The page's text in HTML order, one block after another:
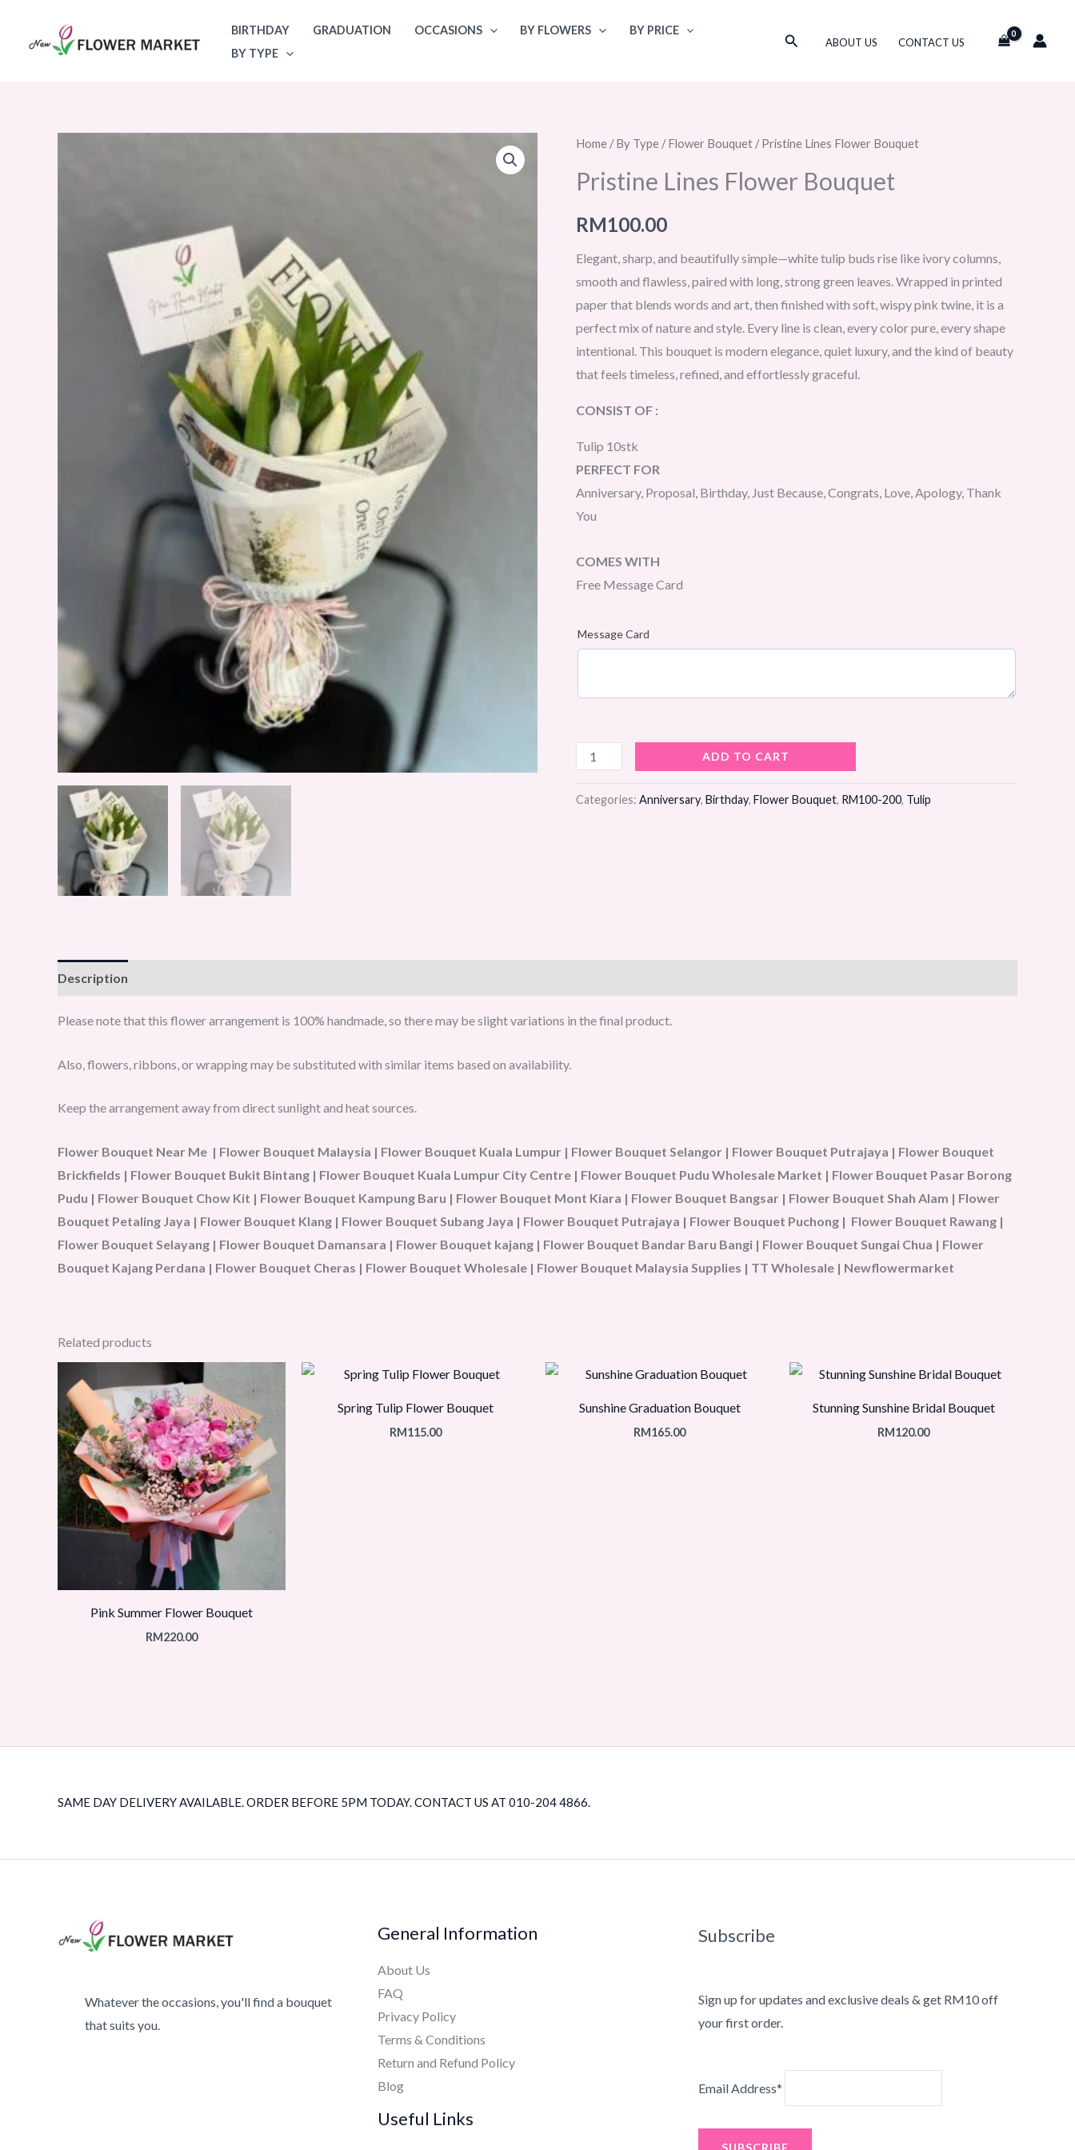
BIRTHDAY GRADUATION OCCASIONS BY FLOWERS
BY PRICE
BY TYPE
SearchABOUT US CONTACT US
Home /By Type /Flower Bouquet / Pristine Lines Flower Bouquet
Pristine Lines Flower Bouquet
RM100.00
Elegant, sharp, and beautifully simple—white tulip buds rise like ivory columns,
smooth and flawless, paired with long, strong green leaves. Wrapped in printed
paper that blends words and art, then finished with soft, wispy pink twine, it is a
perfect mix of nature and style. Every line is clean, every color pure, every shape
intentional. This bouquet is modern elegance, quiet luxury, and the kind of beauty
that feels timeless, refined, and effortlessly graceful.
CONSIST OF :
Tulip 10stk
PERFECT FOR
Anniversary, Proposal, Birthday, Just Because, Congrats, Love, Apology, Thank
You
COMES WITH
Free Message Card
Message Card
Pristine
Flower
ADD TO CART
Categories: Anniversary, Birthday, Flower Bouquet, RM100-200, Tulip
Description
Please note that this flower arrangement is 100% handmade, so there may be slight variations in the final product.
Also, flowers, ribbons, or wrapping may be substituted with similar items based on availability.
Keep the arrangement away from direct sunlight and heat sources.
Flower Bouquet Near Me | Flower Bouquet Malaysia | Flower Bouquet Kuala Lumpur | Flower Bouquet Selangor | Flower Bouquet Putrajaya | Flower Bouquet
Brickfields | Flower Bouquet Bukit Bintang | Flower Bouquet Kuala Lumpur City Centre | Flower Bouquet Pudu Wholesale Market | Flower Bouquet Pasar Borong
Pudu | Flower Bouquet Chow Kit | Flower Bouquet Kampung Baru | Flower Bouquet Mont Kiara | Flower Bouquet Bangsar | Flower Bouquet Shah Alam | Flower
Bouquet Petaling Jaya | Flower Bouquet Klang | Flower Bouquet Subang Jaya | Flower Bouquet Putrajaya | Flower Bouquet Puchong | Flower Bouquet Rawang |
Flower Bouquet Selayang | Flower Bouquet Damansara | Flower Bouquet kajang | Flower Bouquet Bandar Baru Bangi | Flower Bouquet Sungai Chua | Flower
Bouquet Kajang Perdana | Flower Bouquet Cheras | Flower Bouquet Wholesale | Flower Bouquet Malaysia Supplies | TT Wholesale | Newflowermarket
Related products
Pink Summer Flower Bouquet
RM220.00
Spring Tulip Flower Bouquet
RM115.00
Sunshine Graduation Bouquet
RM165.00
Stunning Sunshine Bridal Bouquet
RM120.00
SAME DAY DELIVERY AVAILABLE. ORDER BEFORE 5PM TODAY. CONTACT US AT 010-204 4866.
Whatever the occasions, you'll find a bouquet
that suits you.
General Information
About Us
FAQ
Privacy Policy
Terms & Conditions
Return and Refund Policy
Blog
Useful Links
Subscribe
Sign up for updates and exclusive deals & get RM10 off
your first order.
Email Address*